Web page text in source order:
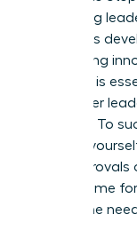
measuring
managers
they driving
presence is
from other
direction. To
Remove
final
up your time
moves the